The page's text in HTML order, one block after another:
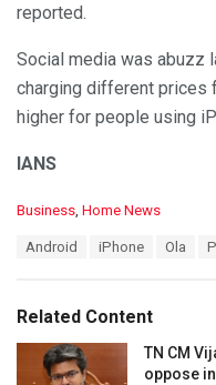
reported.
Social media was abuzz
charging different prices
higher for people using
IANS
C
o
r
i
Business Home News
:
Android iPhone Ola
Related Content
TN CM
oppose